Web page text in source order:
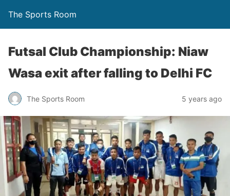
The Sports Room
Futsal Club Championship: Niaw
Wasa exit after falling to Delhi FC
The Sports Room 5 years ago